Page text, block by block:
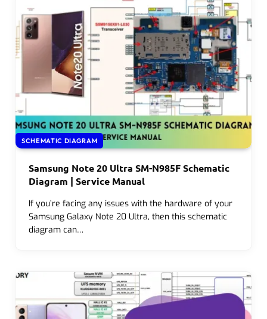
SCHEMATIC DIAGRAM
Samsung Note 20 Ultra SM-N985F Schematic
Diagram | Service Manual
If you’re facing any issues with the hardware of your
Samsung Galaxy Note 20 Ultra, then this schematic
diagram can…